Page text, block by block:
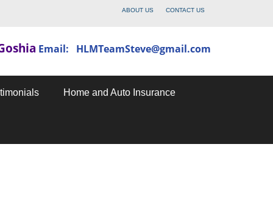
ABOUT US CONTACT US
Email: HLMTeamSteve@gmail.com
Home and Auto Insurance